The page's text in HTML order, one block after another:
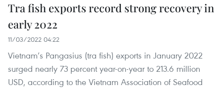
Tra fish exports record strong recovery in
early 2022
11/03/2022 04:22
Vietnam’s Pangasius (tra fish) exports in January 2022
surged nearly 73 percent year-on-year to 213.6 million
USD, according to the Vietnam Association of Seafood